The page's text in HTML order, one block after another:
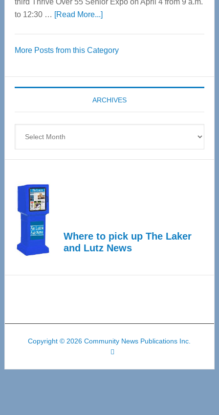
third Thrive Over 55 Senior Expo on April 4 from 9 a.m.
to 12:30 … [Read More...]about
55
Expo
coming
April
More Posts from this Category
ARCHIVES
Where to pick up The Laker
and Lutz News
Copyright © 2026 Community News Publications Inc.
